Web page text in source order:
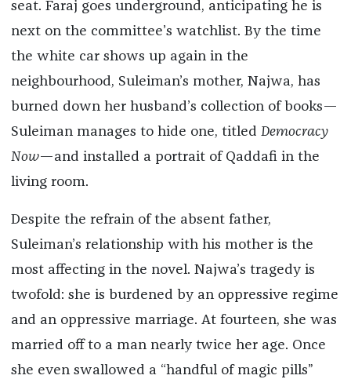
seat. Faraj goes underground, anticipating he is
next on the committee’s watchlist. By the time
the white car shows up again in the
neighbourhood, Suleiman’s mother, Najwa, has
burned down her husband’s collection of books—
Suleiman manages to hide one, titled Democracy
Now—and installed a portrait of Qaddafi in the
living room.
Despite the refrain of the absent father,
Suleiman’s relationship with his mother is the
most affecting in the novel. Najwa’s tragedy is
twofold: she is burdened by an oppressive regime
and an oppressive marriage. At fourteen, she was
married off to a man nearly twice her age. Once
she even swallowed a “handful of magic pills”